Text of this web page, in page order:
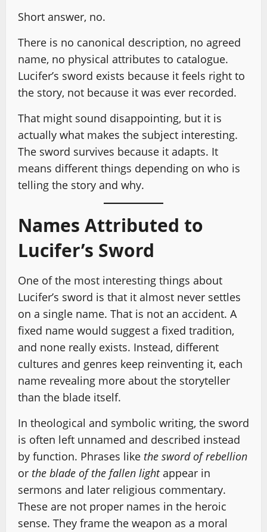
Short answer, no.
There is no canonical description, no agreed
name, no physical attributes to catalogue.
Lucifer’s sword exists because it feels right to
the story, not because it was ever recorded.
That might sound disappointing, but it is
actually what makes the subject interesting.
The sword survives because it adapts. It
means different things depending on who is
telling the story and why.
Names Attributed to
Lucifer’s Sword
One of the most interesting things about
Lucifer’s sword is that it almost never settles
on a single name. That is not an accident. A
fixed name would suggest a fixed tradition,
and none really exists. Instead, different
cultures and genres keep reinventing it, each
name revealing more about the storyteller
than the blade itself.
In theological and symbolic writing, the sword
is often left unnamed and described instead
by function. Phrases like the sword of rebellion
or the blade of the fallen lightappear in
sermons and later religious commentary.
These are not proper names in the heroic
sense. They frame the weapon as a moral